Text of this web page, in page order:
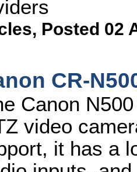
, Posted 02
CR-
Canon
video
it has a